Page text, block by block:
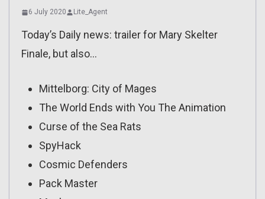
6 July 2020 Lite_Agent
Today’s Daily news: trailer for Mary Skelter
Finale, but also…
Mittelborg: City of Mages
The World Ends with You The Animation
Curse of the Sea Rats
SpyHack
Cosmic Defenders
Pack Master